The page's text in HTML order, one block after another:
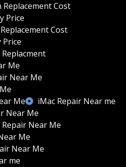
Replacement Cost
Price
Cost
Price
Replacment
Me
Near Me
Me
iMac Repair Near me
Near Me
Repair Near Me
Me
Near Me
me